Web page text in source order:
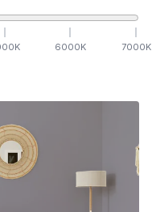
K 6000K 7000K